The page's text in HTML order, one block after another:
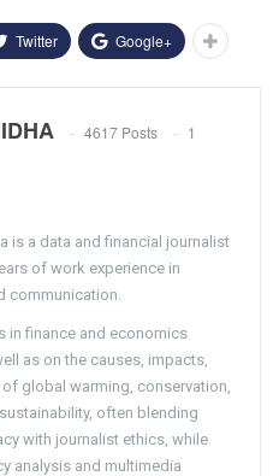
Twitter Google+
4617 Posts
1
is a data and financial journalist
of work experience in
communication.
in finance and economics
as on the causes, impacts,
global warming, conservation,
often blending
with journalist ethics, while
analysis and multimedia